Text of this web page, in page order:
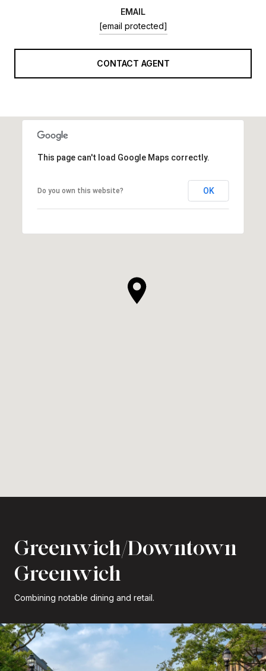
EMAIL
[email protected]
CONTACT AGENT
This page can't load Google Maps correctly.
Do you own this website? OK
Greenwich/Downtown
Greenwich
Combining notable dining and retail.